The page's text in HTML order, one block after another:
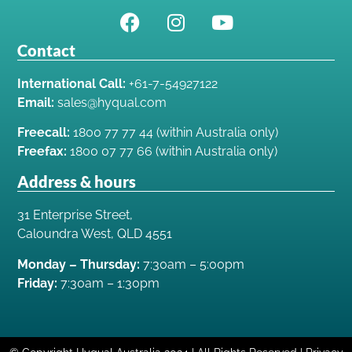
Contact
International Call: +61-7-54927122
Email: sales@hyqual.com
Freecall: 1800 77 77 44 (within Australia only)
Freefax: 1800 07 77 66 (within Australia only)
Address & hours
31 Enterprise Street,
Caloundra West, QLD 4551
Monday – Thursday: 7:30am – 5:00pm
Friday: 7:30am – 1:30pm